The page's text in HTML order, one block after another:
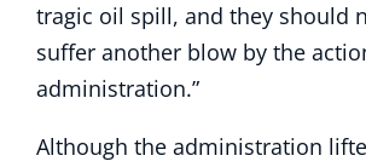
tragic oil spill, and they should
suffer another blow by the
administration.”
Although the administration